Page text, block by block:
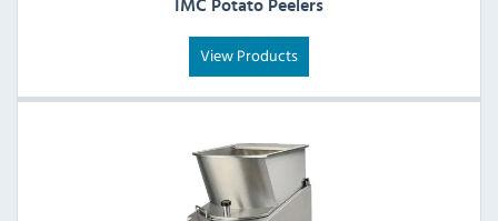
IMC Potato Peelers
View Products